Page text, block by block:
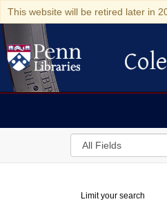
This website will be retired later in
Colenda
Search
in
Digital
Limit your search